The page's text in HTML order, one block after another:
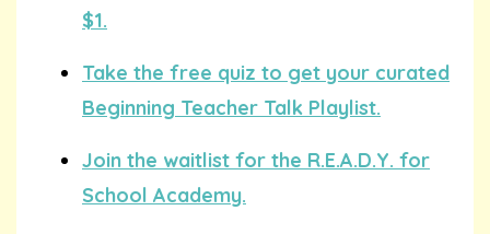
$1.
Take the free quiz to get your curated
Beginning Teacher Talk Playlist.
Join the waitlist for the R.E.A.D.Y. for
School Academy.